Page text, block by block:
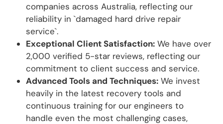
companies across Australia, reflecting our
reliability in `damaged hard drive repair
service`.
Exceptional Client Satisfaction: We have over
2,000 verified 5-star reviews, reflecting our
commitment to client success and service.
Advanced Tools and Techniques: We invest
heavily in the latest recovery tools and
continuous training for our engineers to
handle even the most challenging cases,